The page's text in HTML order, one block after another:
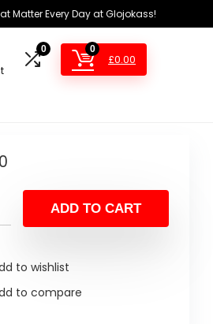
Matter Every Day at Glojokass!
0 0
£0.00
ADD TO CART
to wishlist
to compare